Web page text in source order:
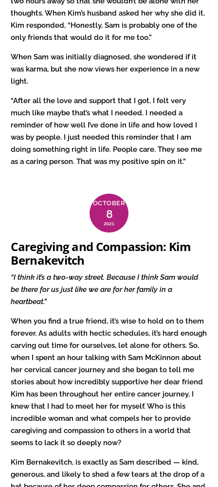
thoughts. When Kim’s husband asked her why she did it,
Kim responded, “Honestly, Sam is probably one of the
only friends that would do it for me too.”
When Sam was initially diagnosed, she wondered if it
was karma, but she now views her experience in a new
light.
“After all the love and support that I got, I felt very
much like maybe that’s what I needed. I needed a
reminder of how well I’ve done in life and how loved I
was by people. I just needed this reminder that I am
doing something right in life. People care. They see me
as a caring person. That was my positive spin on it.”
OCTOBER
8
2021
Caregiving and Compassion: Kim
Bernakevitch
“I think it’s a two-way street. Because I think Sam would
be there for us just like we are for her family in a
heartbeat.”
When you find a true friend, it’s wise to hold on to them
forever. As adults with hectic schedules, it’s hard enough
carving out time for ourselves, let alone for others. So,
when I spent an hour talking with Sam McKinnon about
her cervical cancer journey and she began to tell me
stories about how incredibly supportive her dear friend
Kim has been throughout her entire cancer journey, I
knew that I had to meet her for myself. Who is this
incredible woman and what compels her to provide
caregiving and compassion to others in a world that
seems to lack it so deeply now?
Kim Bernakevitch, is exactly as Sam described — kind,
generous, and likely to shed a few tears at the drop of a